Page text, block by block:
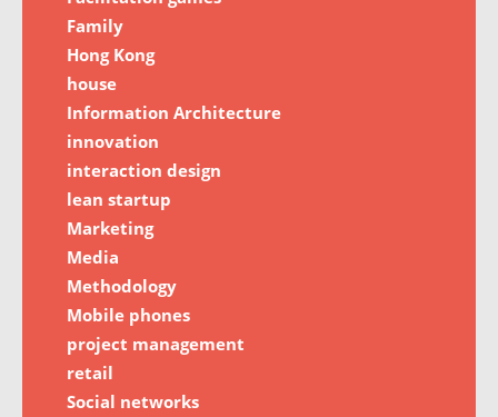
Family
Hong Kong
house
Information Architecture
innovation
interaction design
lean startup
Marketing
Media
Methodology
Mobile phones
project management
retail
Social networks